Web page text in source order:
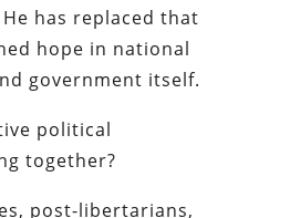
has replaced that
hope in national
government itself.
political
together?
post-libertarians,